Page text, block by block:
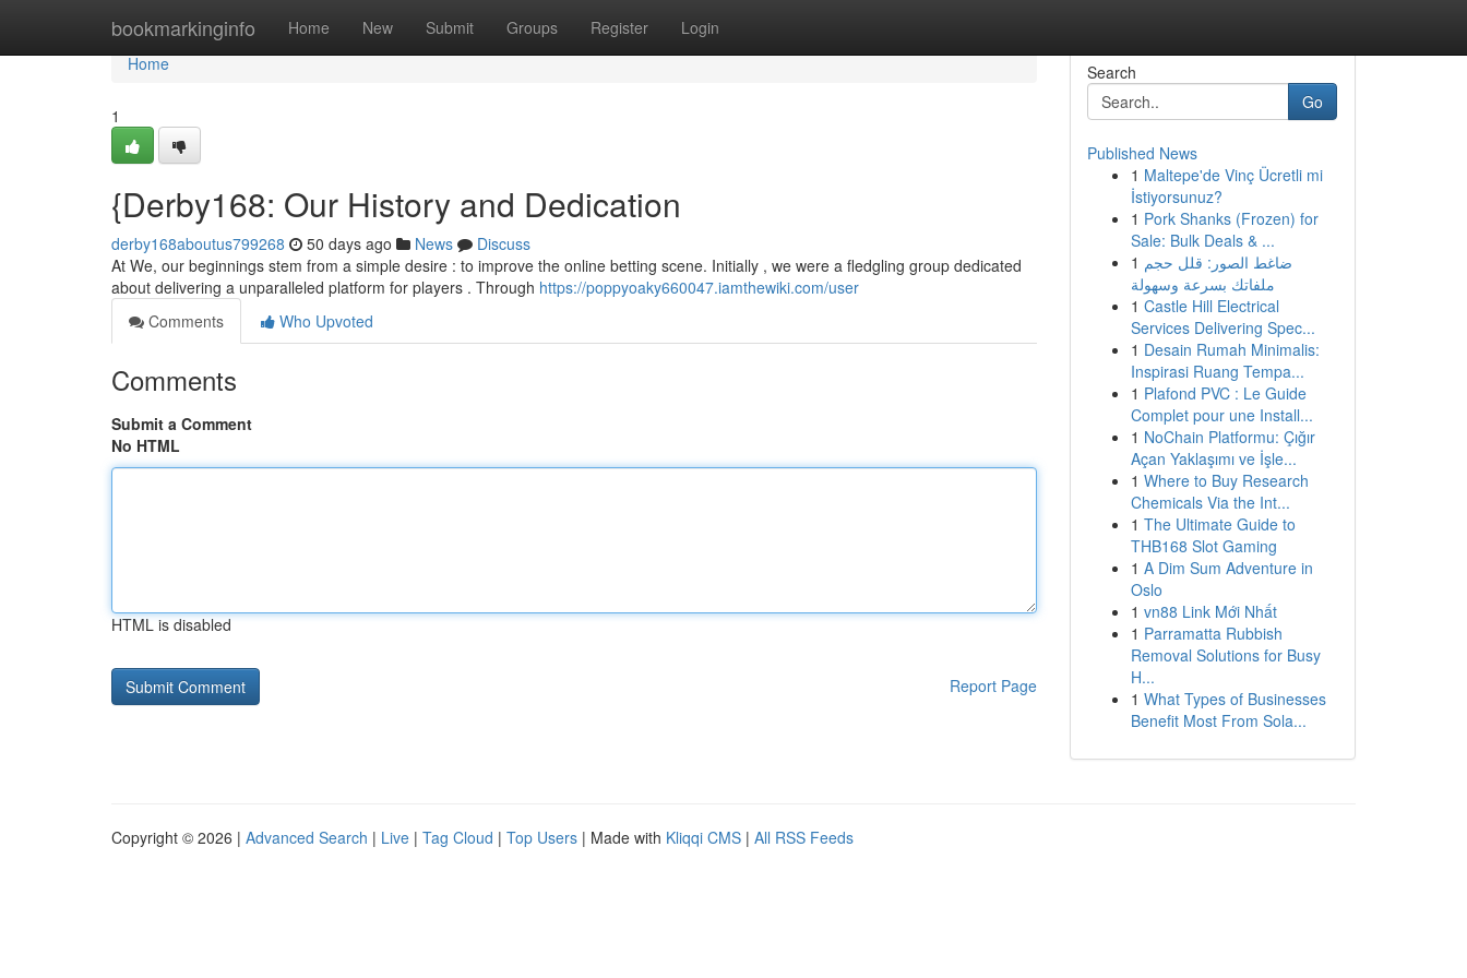
bookmarkinginfo Home New Submit Groups Register Login
Home
Home
1
{Derby168: Our History and Dedication
derby168aboutus799268 50 days ago News
Discuss
At We, our beginnings stem from a simple desire : to improve the online betting scene. Initially , we were a fledgling group dedicated
about delivering a unparalleled platform for players . Through https://poppyoaky660047.iamthewiki.com/user
Comments
Who Upvoted
Comments
Submit a Comment
No HTML
HTML is disabled
Report Page
Search
Go
Published News
1 Maltepe'de Vinç Ücretli mi
İstiyorsunuz?
1 Pork Shanks (Frozen) for
Sale: Bulk Deals & ...
1 ضاغط الصور: قلل حجم
ملفاتك بسرعة وسهولة
1 Castle Hill Electrical
Services Delivering Spec...
1 Desain Rumah Minimalis:
Inspirasi Ruang Tempa...
1 Plafond PVC : Le Guide
Complet pour une Install...
1 NoChain Platformu: Çığır
Açan Yaklaşımı ve İşle...
1 Where to Buy Research
Chemicals Via the Int...
1 The Ultimate Guide to
THB168 Slot Gaming
1 A Dim Sum Adventure in
Oslo
1 vn88 Link Mới Nhất
1 Parramatta Rubbish
Removal Solutions for Busy
H...
1 What Types of Businesses
Benefit Most From Sola...
Copyright © 2026 | Advanced Search | Live | Tag Cloud | Top Users | Made with Kliqqi CMS | All RSS Feeds